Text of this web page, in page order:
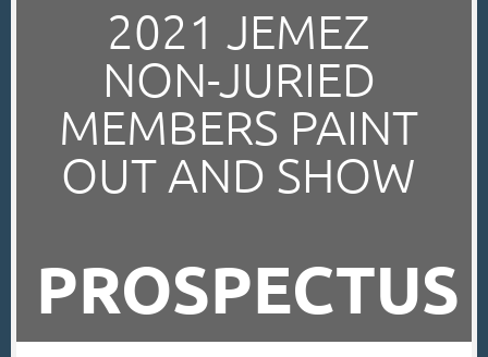
2021 JEMEZ
NON-JURIED
MEMBERS PAINT
OUT AND SHOW
PROSPECTUS